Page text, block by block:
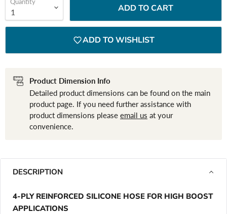
Quantity
ADD TO CART
ADD TO WISHLIST
Product Dimension Info
Detailed product dimensions can be found on the main
product page. If you need further assistance with
product dimensions please email us at your
convenience.
DESCRIPTION
4-PLY REINFORCED SILICONE HOSE FOR HIGH BOOST
APPLICATIONS